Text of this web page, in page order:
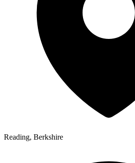
Reading, Berkshire